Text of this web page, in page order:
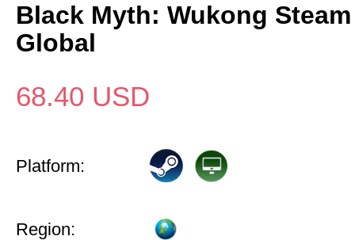
Black Myth: Wukong
Global
68.40 USD
Platform:
Region: